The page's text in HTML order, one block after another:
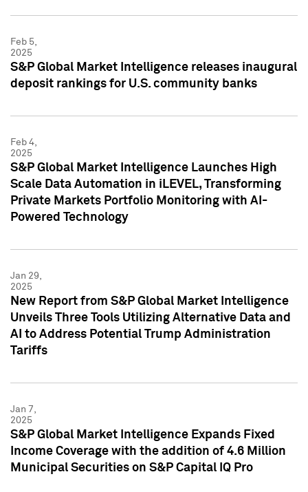
Feb 5,
2025
S&P Global Market Intelligence releases inaugural
deposit rankings for U.S. community banks
Feb 4,
2025
S&P Global Market Intelligence Launches High
Scale Data Automation in iLEVEL, Transforming
Private Markets Portfolio Monitoring with AI-
Powered Technology
Jan 29,
2025
New Report from S&P Global Market Intelligence
Unveils Three Tools Utilizing Alternative Data and
AI to Address Potential Trump Administration
Tariffs
Jan 7,
2025
S&P Global Market Intelligence Expands Fixed
Income Coverage with the addition of 4.6 Million
Municipal Securities on S&P Capital IQ Pro